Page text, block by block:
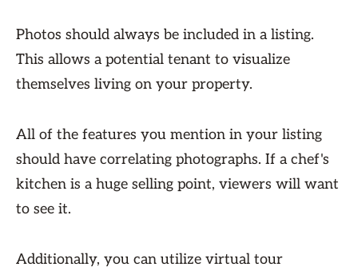
Photos should always be included in a listing.
This allows a potential tenant to visualize
themselves living on your property.
All of the features you mention in your listing
should have correlating photographs. If a chef's
kitchen is a huge selling point, viewers will want
to see it.
Additionally, you can utilize virtual tour